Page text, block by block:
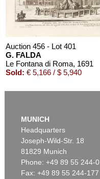
Auction 456 - Lot 401
G. FALDA
Le Fontana di Roma, 1691
Sold: € 5,166 / $ 5,940
MUNICH
Headquarters
Joseph-Wild-Str. 18
81829 Munich
Phone: +49 89 55 244-0
Fax: +49 89 55 244-177